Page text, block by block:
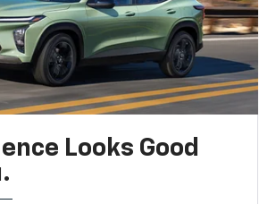
Looks Good